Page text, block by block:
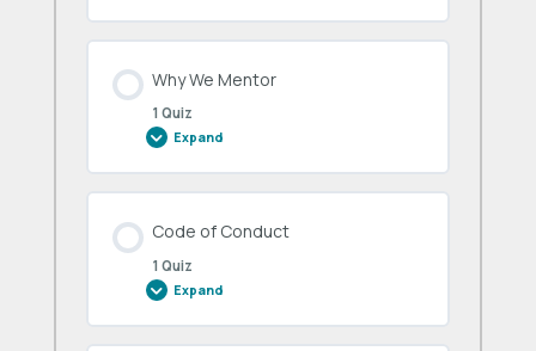
Why We Mentor
1 Quiz
Expand
Why
Mentor
Code of Conduct
1 Quiz
Expand
Code
Conduct